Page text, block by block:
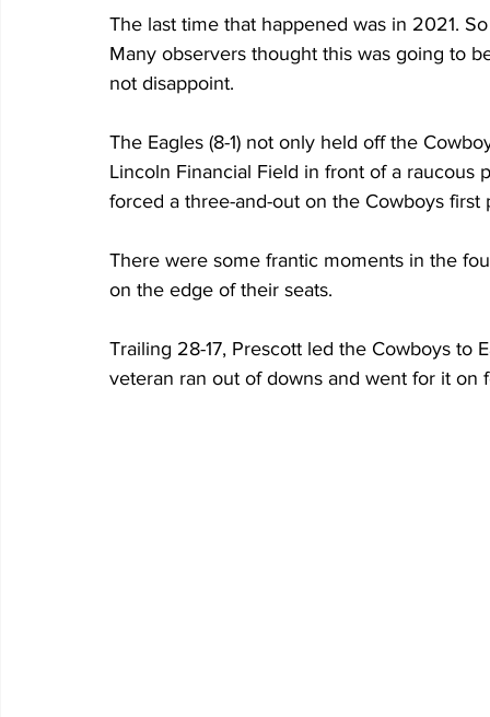
The last time that happened was in 2021.
Many observers thought this was going to
not disappoint.
The Eagles (8-1) not only held off the
Lincoln Financial Field in front of a
forced a three-and-out on the Cowboys first
There were some frantic moments in the
on the edge of their seats.
Trailing 28-17, Prescott led the Cowboys to
veteran ran out of downs and went for it on